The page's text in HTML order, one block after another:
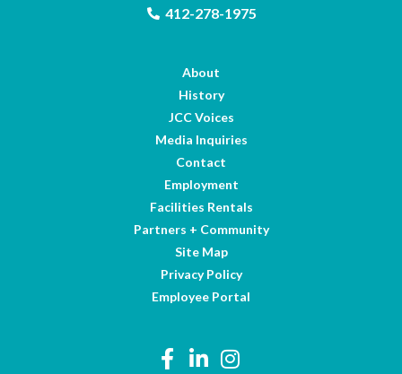
412-278-1975
About
History
JCC Voices
Media Inquiries
Contact
Employment
Facilities Rentals
Partners + Community
Site Map
Privacy Policy
Employee Portal